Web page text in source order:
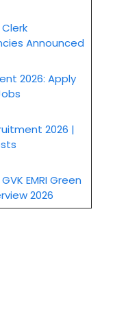
Announced
2026: Apply
2026 |
EMRI Green
2026